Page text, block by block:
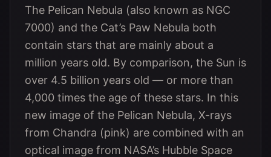
The Pelican Nebula (also known as NGC
7000) and the Cat’s Paw Nebula both
contain stars that are mainly about a
million years old. By comparison, the Sun is
over 4.5 billion years old — or more than
4,000 times the age of these stars. In this
new image of the Pelican Nebula, X-rays
from Chandra (pink) are combined with an
optical image from NASA’s Hubble Space